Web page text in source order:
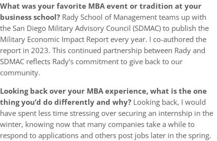
What was your favorite MBA event or tradition at your
business school? Rady School of Management teams up with
the San Diego Military Advisory Council (SDMAC) to publish the
Military Economic Impact Report every year. I co-authored the
report in 2023. This continued partnership between Rady and
SDMAC reflects Rady’s commitment to give back to our
community.
Looking back over your MBA experience, what is the one
thing you’d do differently and why? Looking back, I would
have spent less time stressing over securing an internship in the
winter, knowing now that many companies take a while to
respond to applications and others post jobs later in the spring.